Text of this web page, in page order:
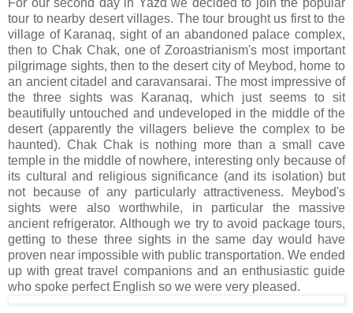
tour to nearby desert villages. The tour brought us first to the
village of Karanaq, sight of an abandoned palace complex,
then to Chak Chak, one of Zoroastrianism's most important
pilgrimage sights, then to the desert city of Meybod, home to
an ancient citadel and caravansarai. The most impressive of
the three sights was Karanaq, which just seems to sit
beautifully untouched and undeveloped in the middle of the
desert (apparently the villagers believe the complex to be
haunted). Chak Chak is nothing more than a small cave
temple in the middle of nowhere, interesting only because of
its cultural and religious significance (and its isolation) but
not because of any particularly attractiveness. Meybod's
sights were also worthwhile, in particular the massive
ancient refrigerator. Although we try to avoid package tours,
getting to these three sights in the same day would have
proven near impossible with public transportation. We ended
up with great travel companions and an enthusiastic guide
who spoke perfect English so we were very pleased.